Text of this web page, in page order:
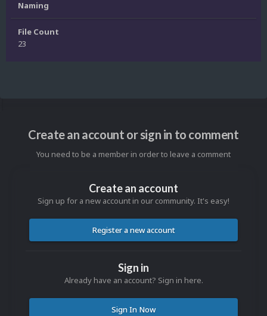
Naming
File Count
23
Create an account or sign in to comment
You need to be a member in order to leave a comment
Create an account
Sign up for a new account in our community. It's easy!
Register a new account
Sign in
Already have an account? Sign in here.
Sign In Now